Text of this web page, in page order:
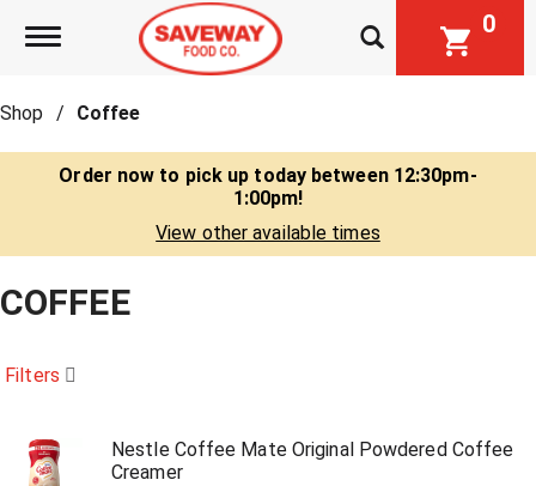
Toggle navigation 0
Shop / Coffee
Order now to pick up today between 12:30pm-
1:00pm!
View other available times
COFFEE
Filters
Nestle Coffee Mate Original Powdered Coffee
Creamer